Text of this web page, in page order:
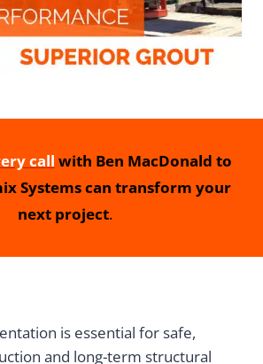
call with Ben MacDonald to
Systems can transform your
next project.
is essential for safe,
and long-term structural